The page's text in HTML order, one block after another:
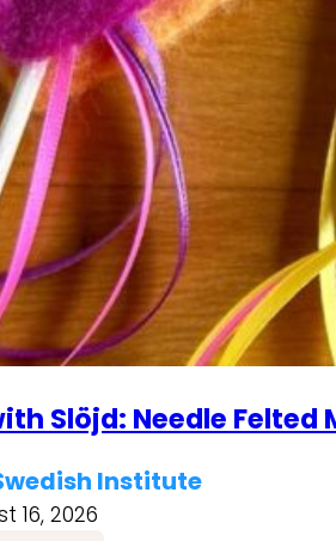
Slöjd: Needle Felted
Institute
16, 2026